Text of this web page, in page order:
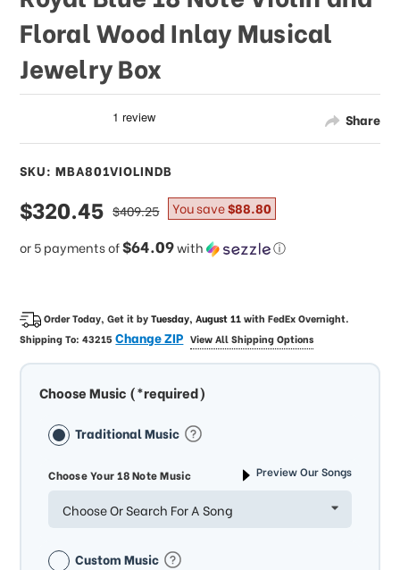
Share
Floral Wood Inlay Musical
Jewelry Box
SKU: MBA801VIOLINDB
sale
price
$320.45
or 5 payments of$64.09with ⓘ
regular
price
$409.25 You save$88.80
Order Today, Get it byTuesday, August 11withFedEx Overnight.
Shipping To:43215Change ZIP View All Shipping Options
Choose Music (*required)
Traditional Music
Choose Your 18 Note Music Preview Our Songs
Choose Or Search For A Song
Custom Music